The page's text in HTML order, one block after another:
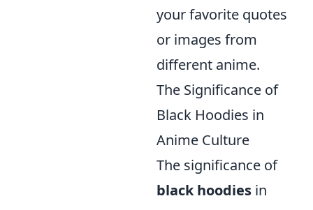
your favorite quotes
or images from
different anime.
The Significance of
Black Hoodies in
Anime Culture
The significance of
black hoodies in